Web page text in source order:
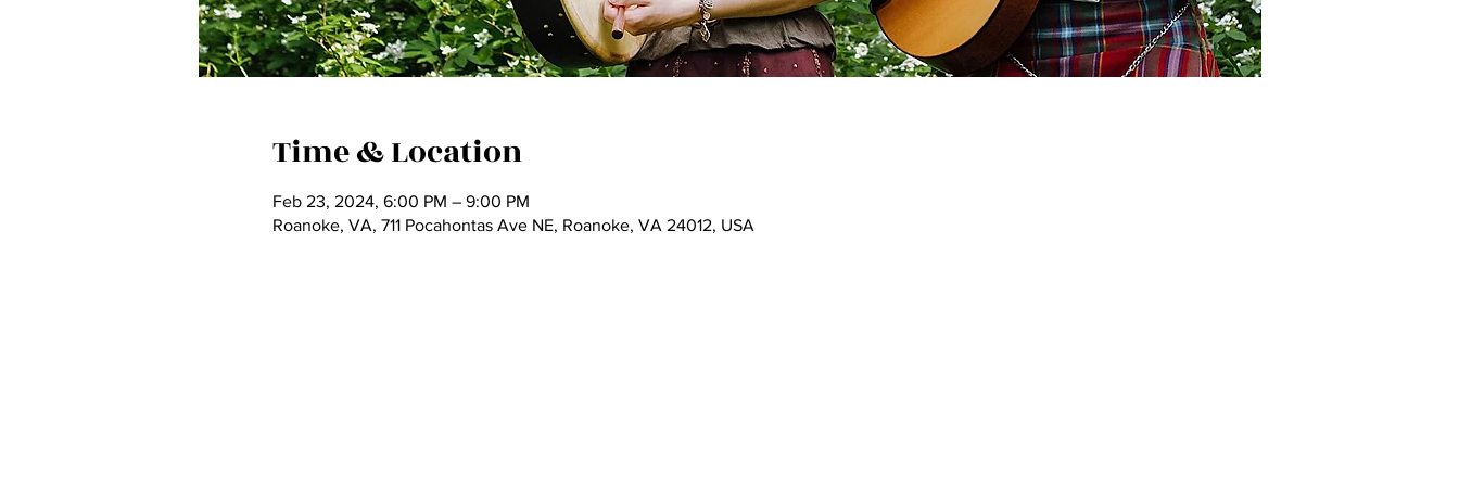
Time & Location
Feb 23, 2024, 6:00 PM – 9:00 PM
Roanoke, VA, 711 Pocahontas Ave NE, Roanoke, VA 24012, USA